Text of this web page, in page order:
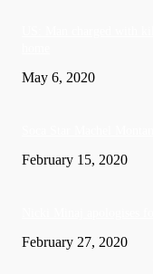
May 6, 2020
February 15, 2020
February 27, 2020